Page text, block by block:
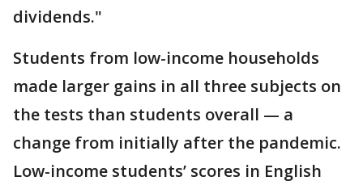
dividends."
Students from low-income households
made larger gains in all three subjects on
the tests than students overall — a
change from initially after the pandemic.
Low-income students’ scores in English